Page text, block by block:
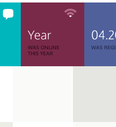
Year
WAS ONLINE
THIS YEAR
WAS